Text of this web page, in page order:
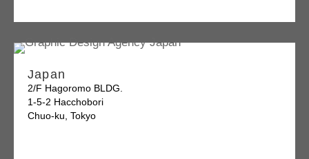
Japan
2/F Hagoromo BLDG.
1-5-2 Hacchobori
Chuo-ku, Tokyo